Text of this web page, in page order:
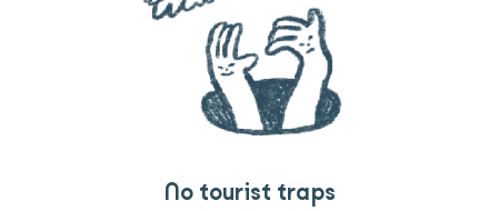
No tourist traps
Guides you can trust
Travel that gives back